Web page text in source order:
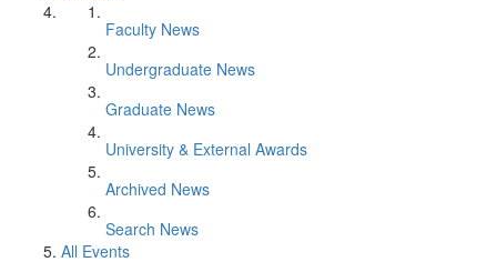
Faculty News
Undergraduate News
Graduate News
University & External Awards
Archived News
Search News
All Events